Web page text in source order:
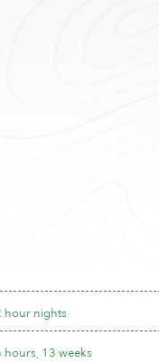
hour nights
hours, 13 weeks